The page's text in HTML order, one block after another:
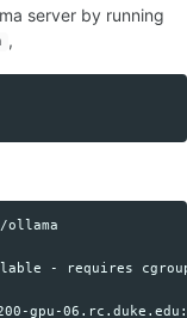
server by running
,
- requires